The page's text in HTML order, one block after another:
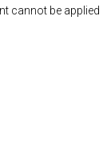
cannot be applied